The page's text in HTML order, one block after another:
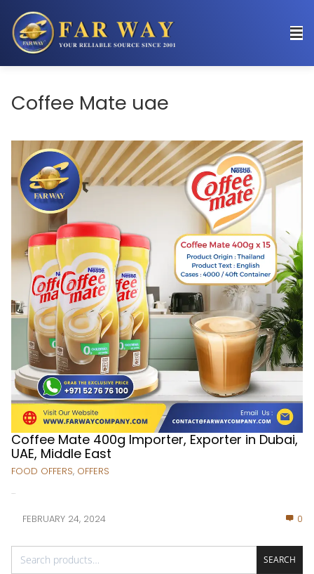
Coffee Mate uae
Coffee Mate 400g Importer, Exporter in Dubai,
UAE, Middle East
FOOD OFFERS, OFFERS
...
FEBRUARY 24, 2024 0
SEARCH